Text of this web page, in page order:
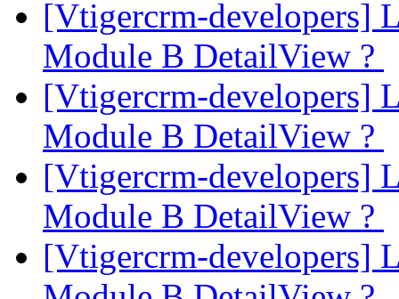
[Vtigercrm-developers]
Module B DetailView ?
[Vtigercrm-developers]
Module B DetailView ?
[Vtigercrm-developers]
Module B DetailView ?
[Vtigercrm-developers]